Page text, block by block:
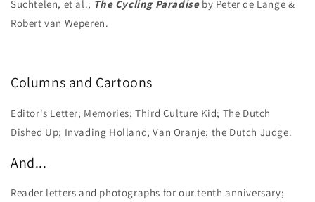
Suchtelen, et al.; The Cycling Paradiseby Peter de Lange &
Robert van Weperen.
Columns and Cartoons
Editor's Letter; Memories; Third Culture Kid; The Dutch
Dished Up; Invading Holland; Van Oranje; the Dutch Judge.
And...
Reader letters and photographs for our tenth anniversary;